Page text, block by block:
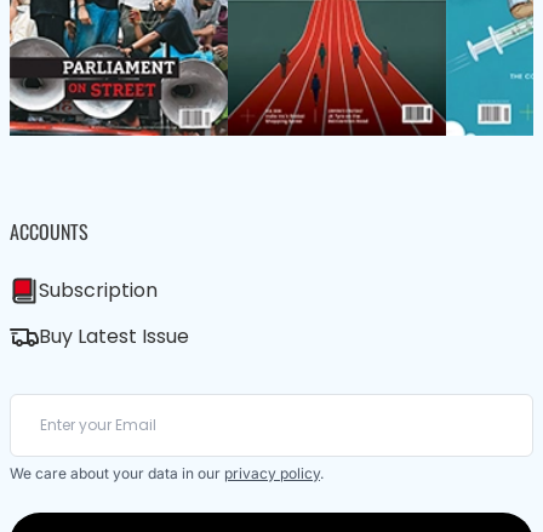
ACCOUNTS
Subscription
Buy Latest Issue
We care about your data in our privacy policy.